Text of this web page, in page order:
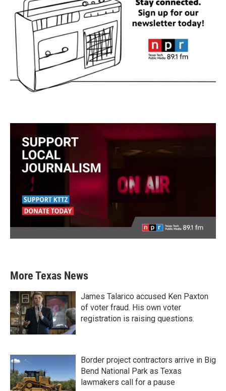
More Texas News
James Talarico accused Ken Paxton
of voter fraud. His own voter
registration is raising questions.
Border project contractors arrive in Big
Bend National Park as Texas
lawmakers call for a pause